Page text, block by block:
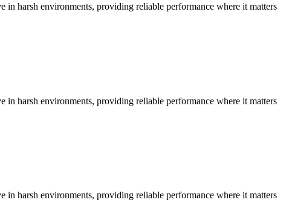
in harsh environments, providing reliable performance where it matters
in harsh environments, providing reliable performance where it matters
in harsh environments, providing reliable performance where it matters